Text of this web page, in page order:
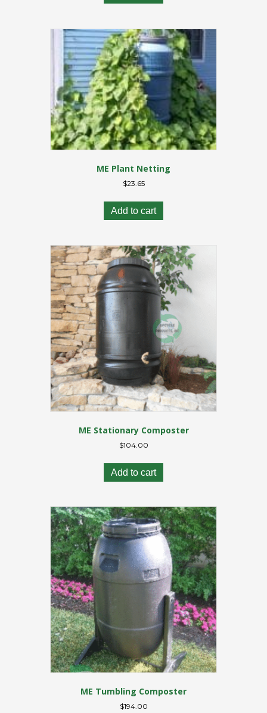
ME Plant Netting
$23.65
Add to cart
ME Stationary Composter
$104.00
Add to cart
ME Tumbling Composter
$194.00